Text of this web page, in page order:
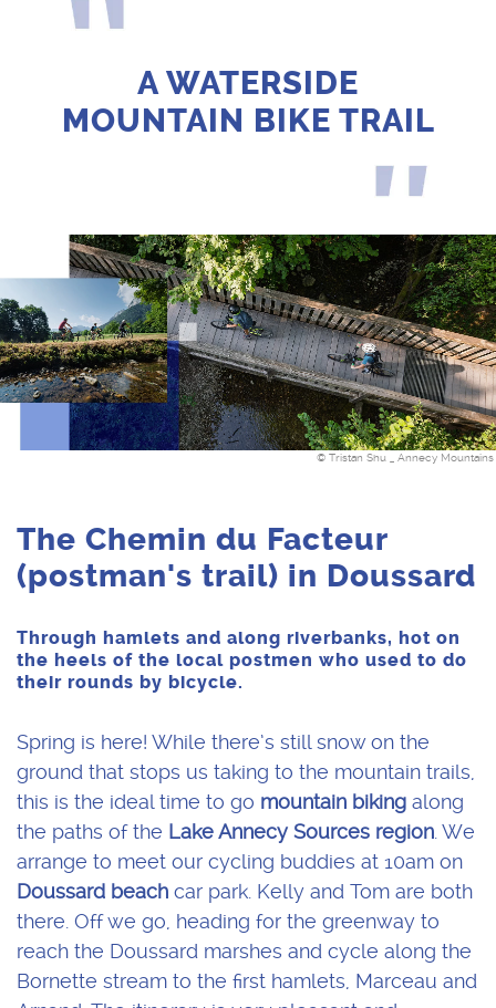
A WATERSIDE
MOUNTAIN BIKE TRAIL
© Tristan Shu _ Annecy Mountains
The Chemin du Facteur
(postman's trail) in Doussard
Through hamlets and along riverbanks, hot on
the heels of the local postmen who used to do
their rounds by bicycle.
Spring is here! While there’s still snow on the
ground that stops us taking to the mountain trails,
this is the ideal time to go mountain biking along
the paths of the Lake Annecy Sources region . We
arrange to meet our cycling buddies at 10am on
Doussard beach car park. Kelly and Tom are both
there. Off we go, heading for the greenway to
reach the Doussard marshes and cycle along the
Bornette stream to the first hamlets, Marceau and